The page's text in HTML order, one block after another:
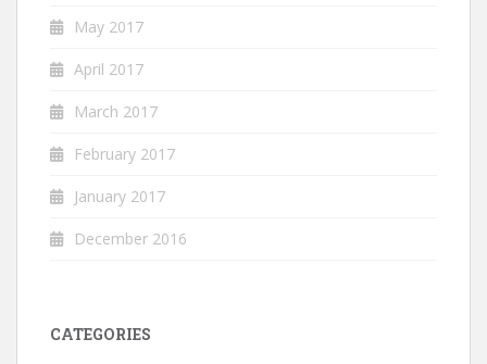
May 2017
April 2017
March 2017
February 2017
January 2017
December 2016
CATEGORIES